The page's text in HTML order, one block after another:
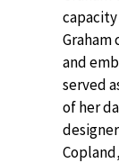
Graham
and
served
of her